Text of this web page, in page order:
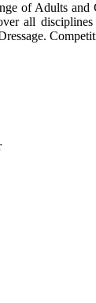
of Adults and
all